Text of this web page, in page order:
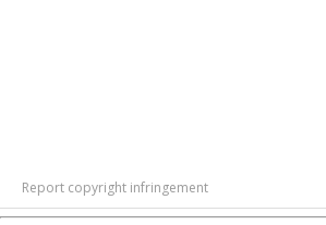
Report copyright infringement